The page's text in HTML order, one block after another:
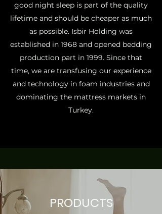
good night sleep is part of the quality
lifetime and should be cheaper as much
as possible. Isbir Holding was
established in 1968 and opened bedding
production part in 1999. Since that
time, we are transfusing our experience
and technology in foam industries and
dominating the mattress markets in
Turkey.
PRODUCTS